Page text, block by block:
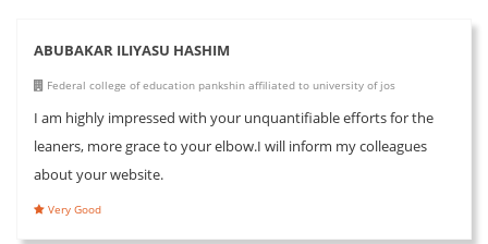
ABUBAKAR ILIYASU HASHIM
Federal college of education pankshin affiliated to university of jos
I am highly impressed with your unquantifiable efforts for the
leaners, more grace to your elbow.I will inform my colleagues
about your website.
Very Good